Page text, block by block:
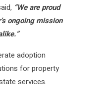
“We are proud
ongoing mission
adoption
for property
services.